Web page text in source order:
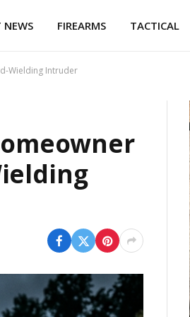
NEWS FIREARMS TACTICAL
Wielding Intruder